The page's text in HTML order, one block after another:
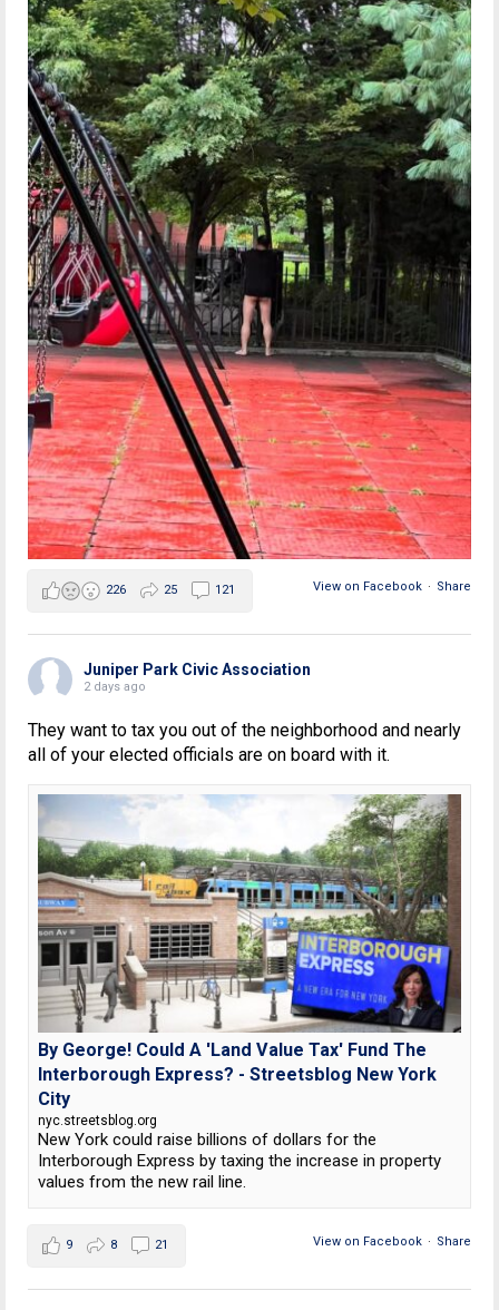
View on Facebook · Share
226 25 121
Juniper Park Civic Association
2 days ago
They want to tax you out of the neighborhood and nearly
all of your elected officials are on board with it.
By George! Could A 'Land Value Tax' Fund The
Interborough Express? - Streetsblog New York
City
nyc.streetsblog.org
New York could raise billions of dollars for the
Interborough Express by taxing the increase in property
values from the new rail line.
View on Facebook · Share
9 8 21